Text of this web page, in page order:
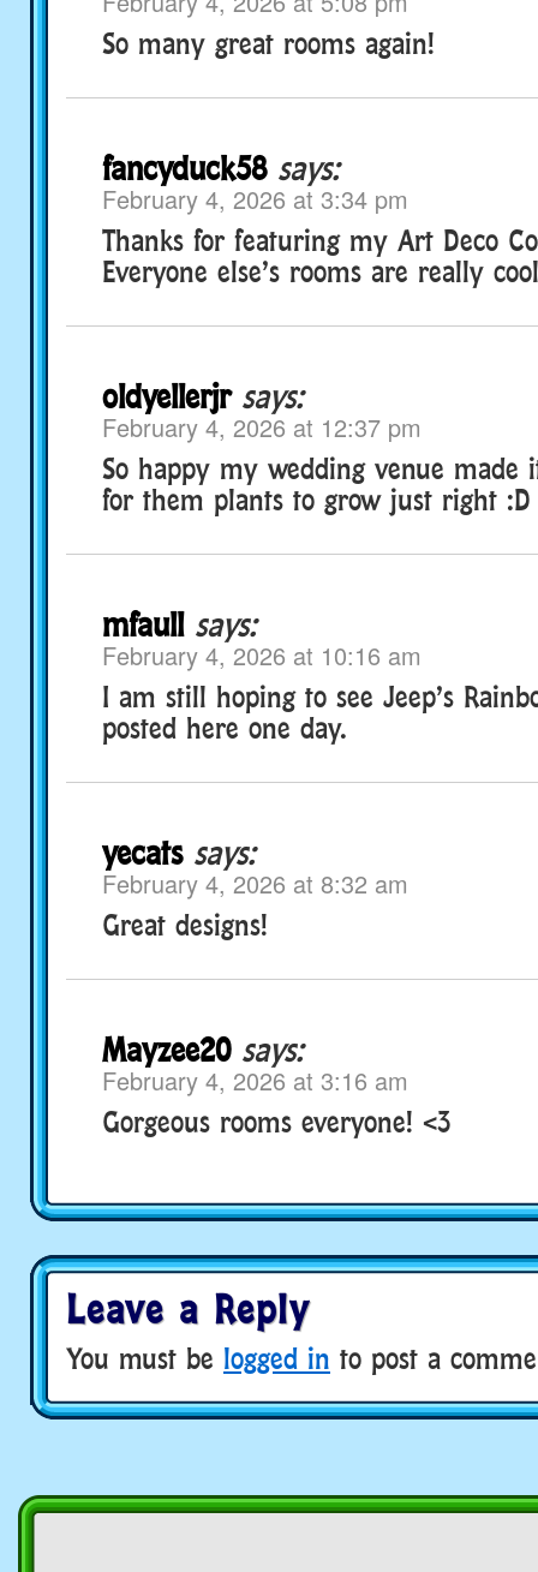
So many great rooms again!
fancyduck58 says:
February 4, 2026 at 3:34 pm
Thanks for featuring my Art Deco
Everyone else’s rooms are really
oldyellerjr says:
February 4, 2026 at 12:37 pm
So happy my wedding venue
for them plants to grow just right :D
mfaull says:
February 4, 2026 at 10:16 am
I am still hoping to see Jeep’s
posted here one day.
yecats says:
February 4, 2026 at 8:32 am
Great designs!
Mayzee20 says:
February 4, 2026 at 3:16 am
Gorgeous rooms everyone! <3
Leave a Reply
You must be logged in to post a